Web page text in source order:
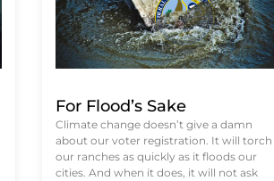
For Flood’s Sake
Climate change doesn’t give a damn
about our voter registration. It will torch
our ranches as quickly as it floods our
cities. And when it does, it will not ask